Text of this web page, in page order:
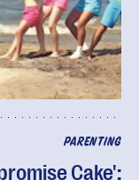
PARENTING
Cake':